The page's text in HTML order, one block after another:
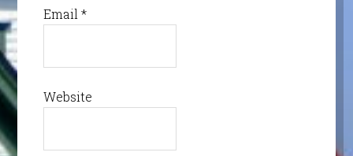
Email *
Website